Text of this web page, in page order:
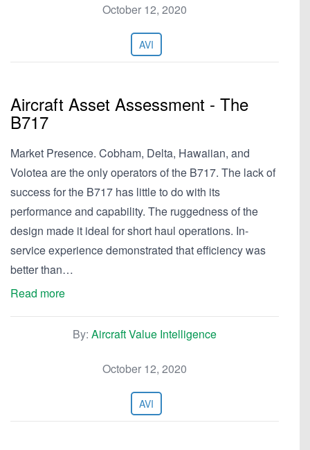
October 12, 2020
AVI
Aircraft Asset Assessment - The
B717
Market Presence. Cobham, Delta, Hawaiian, and
Volotea are the only operators of the B717. The lack of
success for the B717 has little to do with its
performance and capability. The ruggedness of the
design made it ideal for short haul operations. In-
service experience demonstrated that efficiency was
better than…
Read more
By: Aircraft Value Intelligence
October 12, 2020
AVI